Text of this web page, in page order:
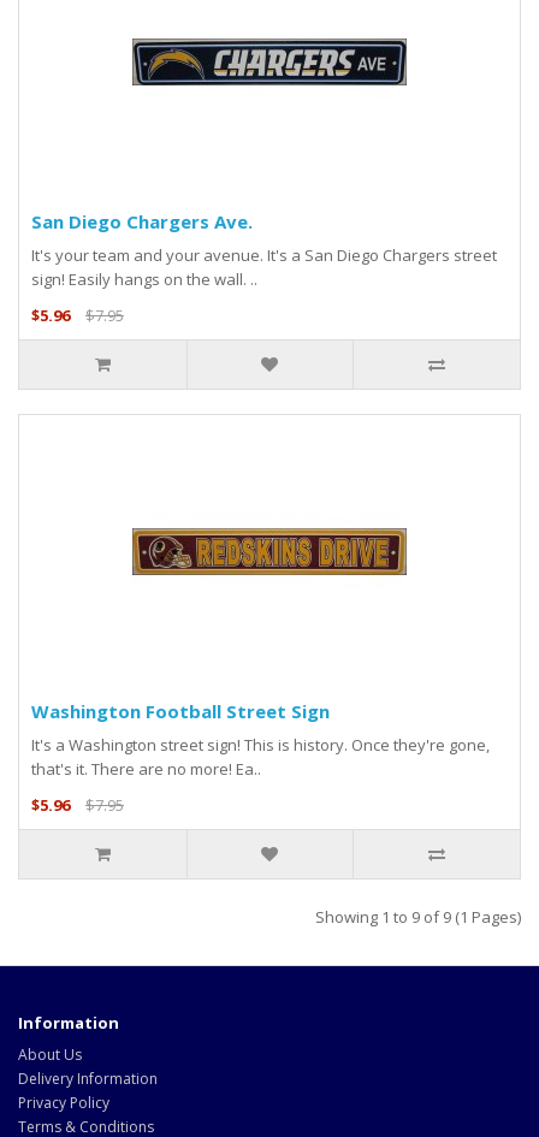
San Diego Chargers Ave.
It's your team and your avenue. It's a San Diego Chargers street
sign! Easily hangs on the wall. ..
$5.96
$7.95
Washington Football Street Sign
It's a Washington street sign! This is history. Once they're gone,
that's it. There are no more! Ea..
$5.96
$7.95
Showing 1 to 9 of 9 (1 Pages)
Information
About Us
Delivery Information
Privacy Policy
Terms & Conditions